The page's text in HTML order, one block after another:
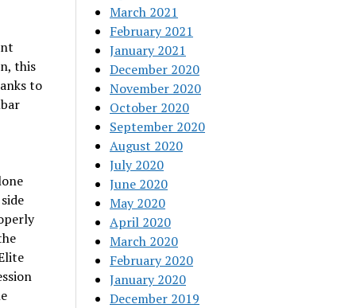
this
to
March 2021
February 2021
January 2021
December 2020
November 2020
October 2020
September 2020
August 2020
July 2020
June 2020
May 2020
April 2020
March 2020
February 2020
January 2020
December 2019